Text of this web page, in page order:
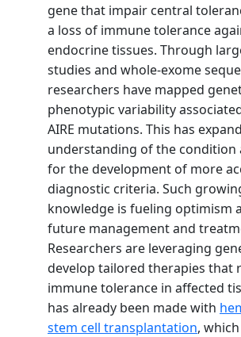
gene that impair central
a loss of immune tolerance
endocrine tissues. Through
studies and whole-exome
researchers have mapped
phenotypic variability
AIRE mutations. This has
understanding of the condition
for the development of more
diagnostic criteria. Such
knowledge is fueling optimism
future management and
Researchers are leveraging
develop tailored therapies that
immune tolerance in affected
has already been made with
stem cell transplantation,